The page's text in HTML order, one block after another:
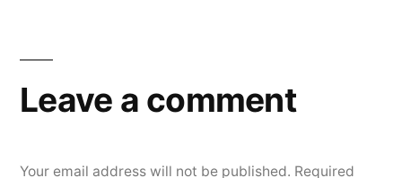
Leave a comment
Your email address will not be published. Required